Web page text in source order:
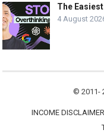
The Easiest
4 August
© 2011-
INCOME DISCLAIMER